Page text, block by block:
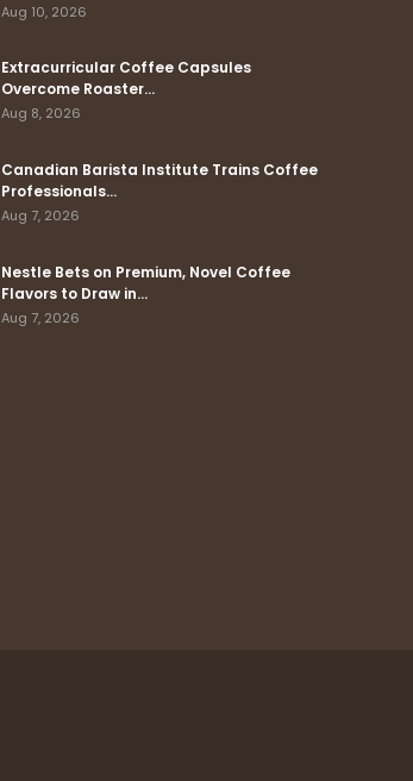
Aug 10, 2026
Extracurricular Coffee Capsules
Overcome Roaster…
Aug 8, 2026
Canadian Barista Institute Trains Coffee
Professionals…
Aug 7, 2026
Nestle Bets on Premium, Novel Coffee
Flavors to Draw in…
Aug 7, 2026